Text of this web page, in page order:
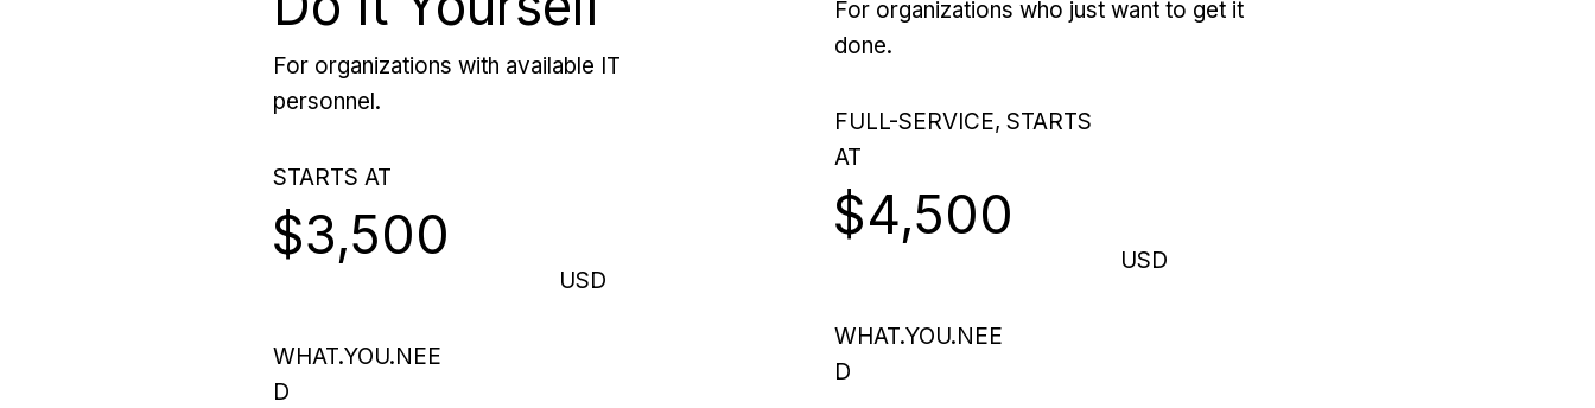
For organizations with available IT
personnel.
STARTS AT
$3,500
USD
WHAT.YOU.NEE
D
For organizations who just want to get it
done.
FULL-SERVICE, STARTS
AT
$4,500
USD
WHAT.YOU.NEE
D